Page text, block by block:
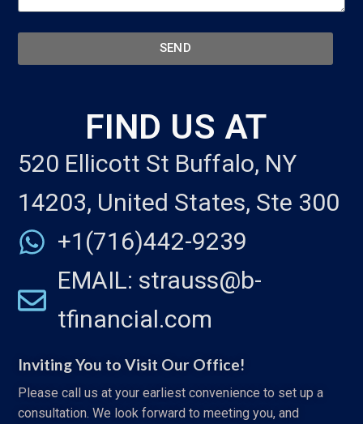
SEND
FIND US AT
520 Ellicott St Buffalo, NY
14203, United States, Ste 300
+1(716)442-9239
EMAIL: strauss@b-
tfinancial.com
Inviting You to Visit Our Office!
Please call us at your earliest convenience to set up a
consultation. We look forward to meeting you, and